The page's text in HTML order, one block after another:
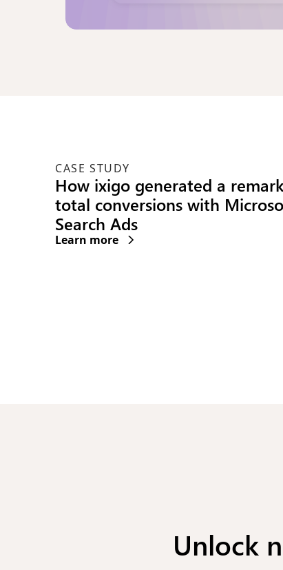
CASE STUDY
Green KPIs for the win: How
Invest helps brands lowering
emissions
Learn more(opens new window)
Unlock